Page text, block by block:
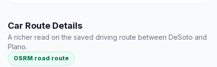
Car Route Details
A richer read on the saved driving route between DeSoto and
Plano.
OSRM road route